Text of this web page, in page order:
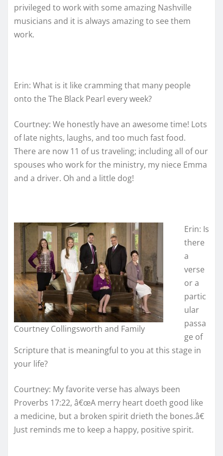
privileged to work with some amazing Nashville
musicians and it is always amazing to see them
work.
Erin: What is it like cramming that many people
onto the The Black Pearl every week?
Courtney: We honestly have an awesome time! Lots
of late nights, laughs, and too much fast food.
There are now 11 of us traveling; including all of our
spouses who work for the ministry, my niece Emma
and a driver. Oh and a little dog!
Courtney Collingsworth and Family
Erin: Is
there
a
verse
or a
partic
ular
passa
ge of
Scripture that is meaningful to you at this stage in
your life?
Courtney: My favorite verse has always been
Proverbs 17:22, â€œA merry heart doeth good like
a medicine, but a broken spirit drieth the bones.â€
Just reminds me to keep a happy, positive spirit.